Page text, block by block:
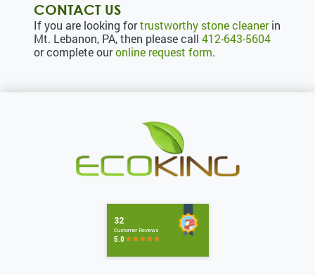
CONTACT US
If you are looking fortrustworthy stone cleanerin
Mt. Lebanon, PA, then please call 412-643-5604
or complete ouronline request form.